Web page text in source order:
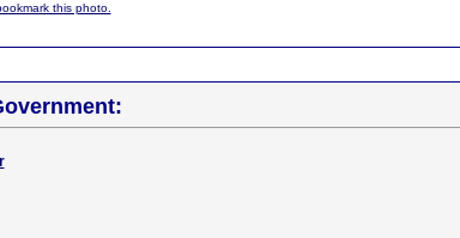
this photo.